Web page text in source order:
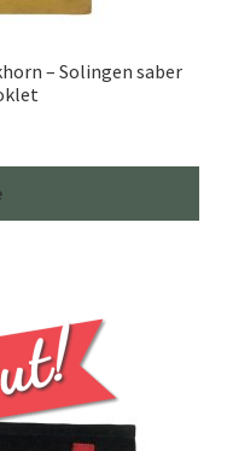
– Solingen saber